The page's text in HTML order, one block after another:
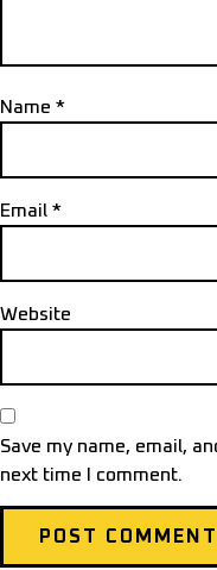
Name *
Email *
Website
Save my name, email,
next time I comment.